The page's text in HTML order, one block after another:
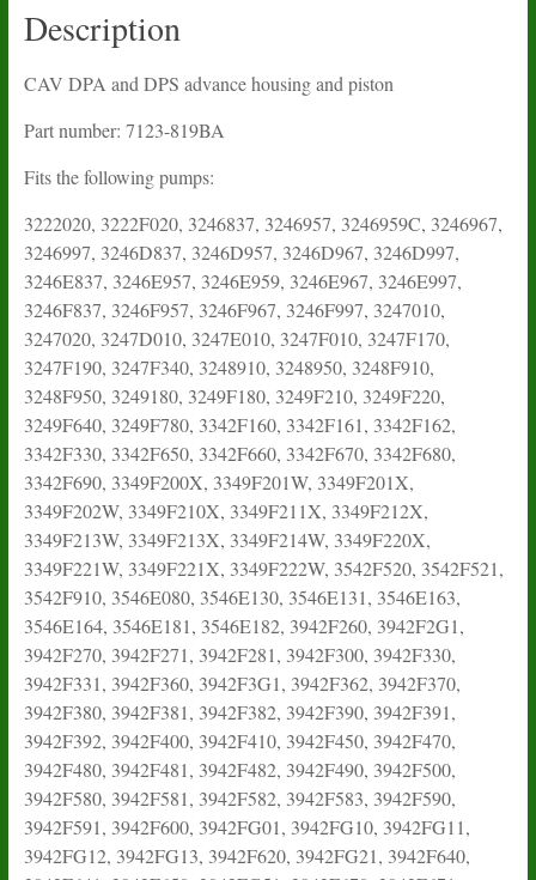
Description
CAV DPA and DPS advance housing and piston
Part number: 7123-819BA
Fits the following pumps:
3222020, 3222F020, 3246837, 3246957, 3246959C, 3246967,
3246997, 3246D837, 3246D957, 3246D967, 3246D997,
3246E837, 3246E957, 3246E959, 3246E967, 3246E997,
3246F837, 3246F957, 3246F967, 3246F997, 3247010,
3247020, 3247D010, 3247E010, 3247F010, 3247F170,
3247F190, 3247F340, 3248910, 3248950, 3248F910,
3248F950, 3249180, 3249F180, 3249F210, 3249F220,
3249F640, 3249F780, 3342F160, 3342F161, 3342F162,
3342F330, 3342F650, 3342F660, 3342F670, 3342F680,
3342F690, 3349F200X, 3349F201W, 3349F201X,
3349F202W, 3349F210X, 3349F211X, 3349F212X,
3349F213W, 3349F213X, 3349F214W, 3349F220X,
3349F221W, 3349F221X, 3349F222W, 3542F520, 3542F521,
3542F910, 3546E080, 3546E130, 3546E131, 3546E163,
3546E164, 3546E181, 3546E182, 3942F260, 3942F2G1,
3942F270, 3942F271, 3942F281, 3942F300, 3942F330,
3942F331, 3942F360, 3942F3G1, 3942F362, 3942F370,
3942F380, 3942F381, 3942F382, 3942F390, 3942F391,
3942F392, 3942F400, 3942F410, 3942F450, 3942F470,
3942F480, 3942F481, 3942F482, 3942F490, 3942F500,
3942F580, 3942F581, 3942F582, 3942F583, 3942F590,
3942F591, 3942F600, 3942FG01, 3942FG10, 3942FG11,
3942FG12, 3942FG13, 3942F620, 3942FG21, 3942F640,